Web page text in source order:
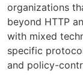
organizations
beyond HTTP
with mixed
specific
and policy-